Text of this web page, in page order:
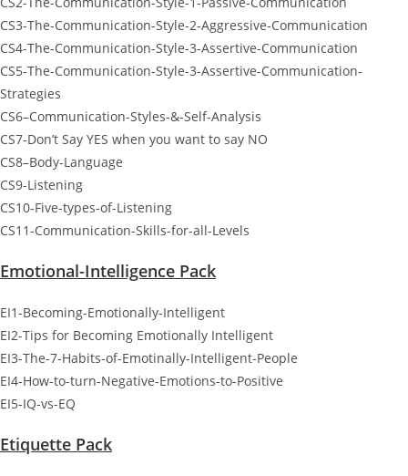
CS3-The-Communication-Style-2-Aggressive-Communication
CS4-The-Communication-Style-3-Assertive-Communication
CS5-The-Communication-Style-3-Assertive-Communication-
Strategies
CS6–Communication-Styles-&-Self-Analysis
CS7-Don’t Say YES when you want to say NO
CS8–Body-Language
CS9-Listening
CS10-Five-types-of-Listening
CS11-Communication-Skills-for-all-Levels
Emotional-Intelligence Pack
EI1-Becoming-Emotionally-Intelligent
EI2-Tips for Becoming Emotionally Intelligent
EI3-The-7-Habits-of-Emotinally-Intelligent-People
EI4-How-to-turn-Negative-Emotions-to-Positive
EI5-IQ-vs-EQ
Etiquette Pack